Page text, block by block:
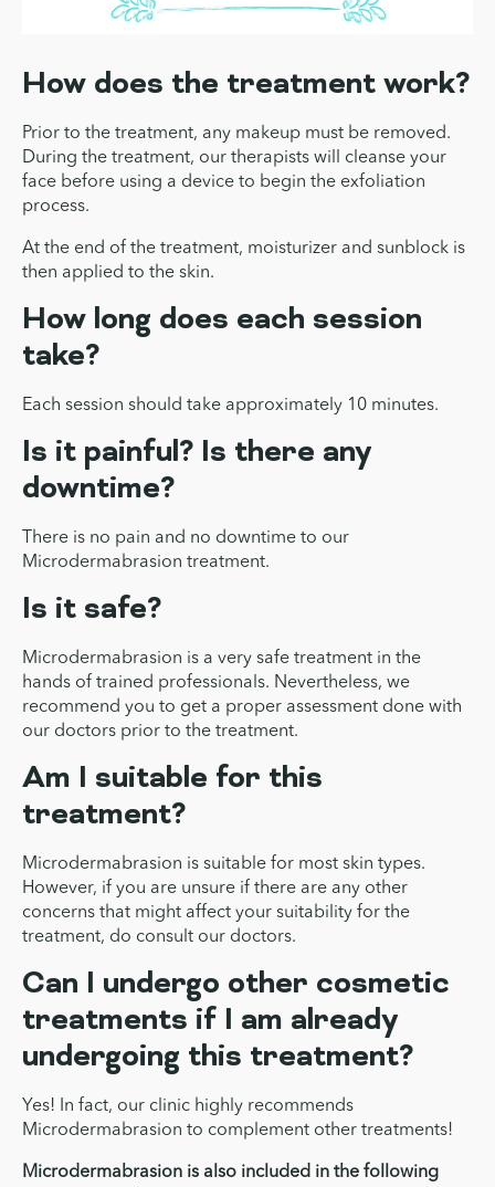
How does the treatment work?
Prior to the treatment, any makeup must be removed.
During the treatment, our therapists will cleanse your
face before using a device to begin the exfoliation
process.
At the end of the treatment, moisturizer and sunblock is
then applied to the skin.
How long does each session
take?
Each session should take approximately 10 minutes.
Is it painful? Is there any
downtime?
There is no pain and no downtime to our
Microdermabrasion treatment.
Is it safe?
Microdermabrasion is a very safe treatment in the
hands of trained professionals. Nevertheless, we
recommend you to get a proper assessment done with
our doctors prior to the treatment.
Am I suitable for this
treatment?
Microdermabrasion is suitable for most skin types.
However, if you are unsure if there are any other
concerns that might affect your suitability for the
treatment, do consult our doctors.
Can I undergo other cosmetic
treatments if I am already
undergoing this treatment?
Yes! In fact, our clinic highly recommends
Microdermabrasion to complement other treatments!
Microdermabrasion is also included in the following